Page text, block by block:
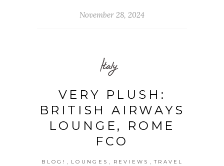
November 28, 2024
Italy
VERY PLUSH:
BRITISH AIRWAYS
LOUNGE, ROME
FCO
BLOG! , LOUNGES , REVIEWS , TRAVEL